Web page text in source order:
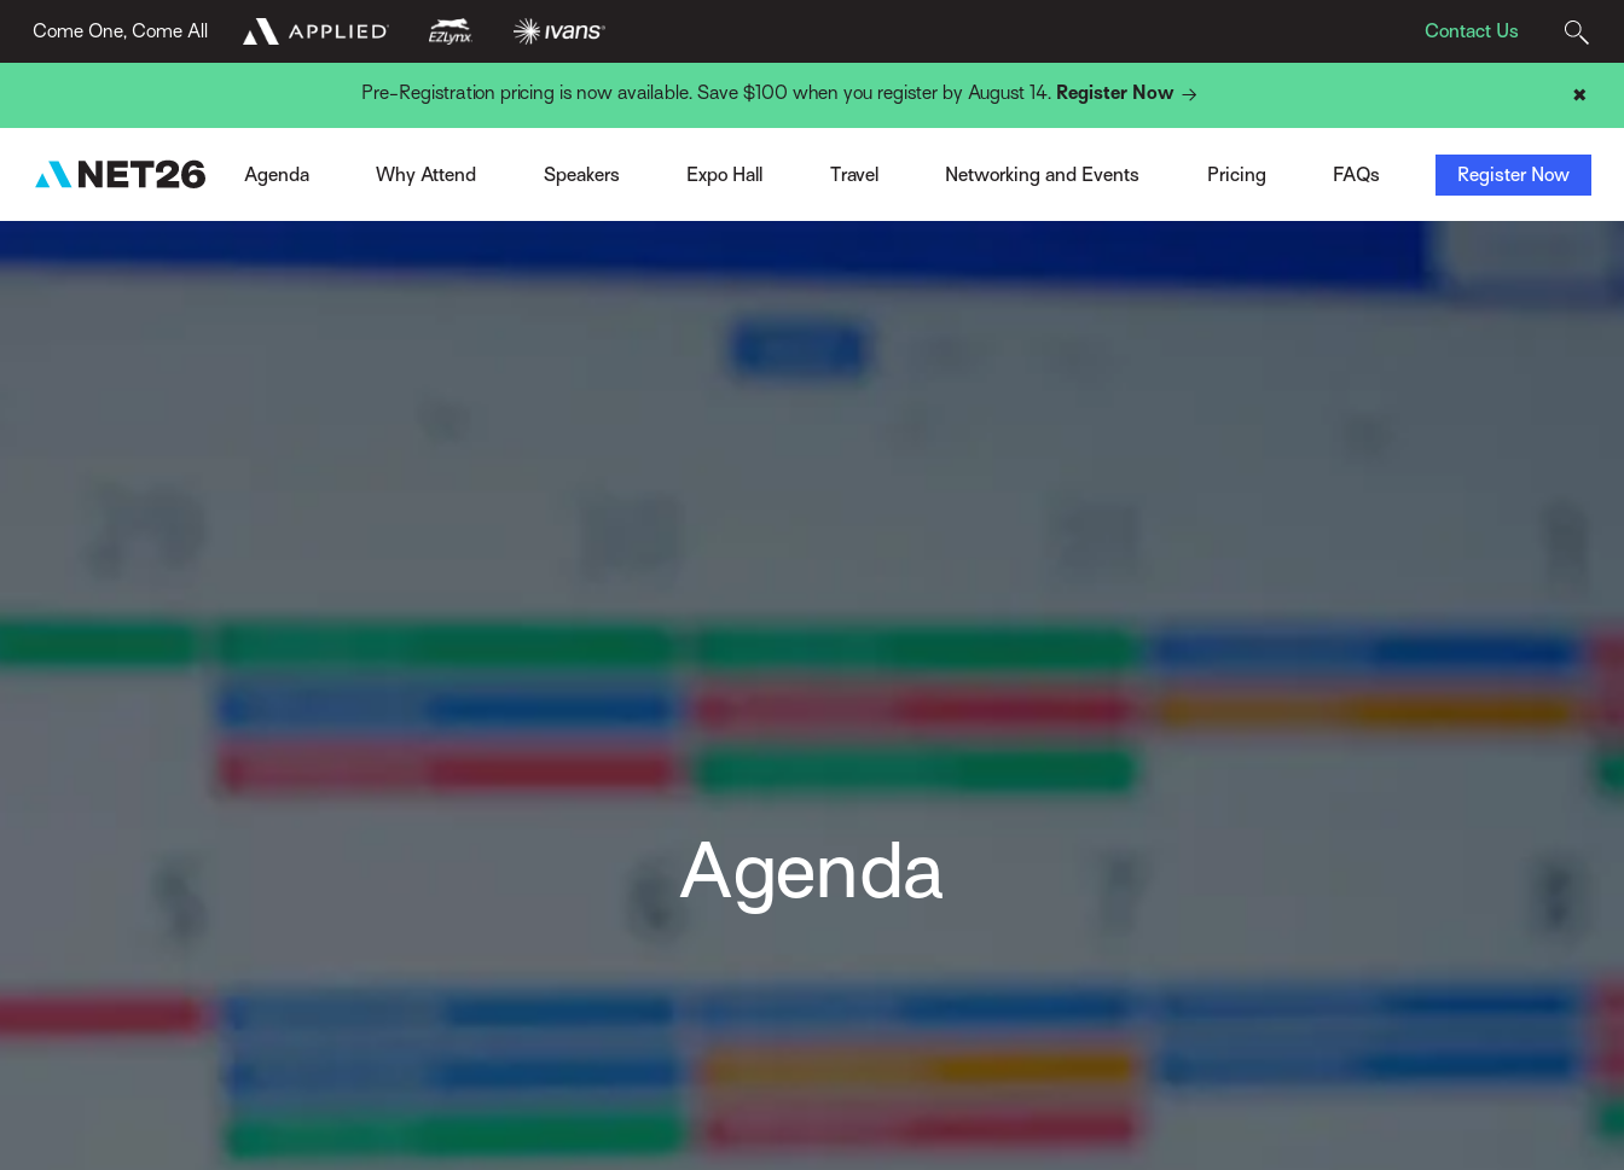
Come One, Come All Contact Us
Pre-Registration pricing is now available. Save $100 when you register by August 14. Register Now ✖
Agenda
Browse Sessions
Pre-Conference
Why Attend
EZLynx Difference
Speakers
Keynote Speakers
Expo Hall
Become a Sponsor or Exhibitor
Travel
Venue and Hotel
Networking and Events
Monday Night
Wednesday Night
Pricing
Agency Pricing
Tech Provider Pricing
ACN Membership Deal
FAQs
Registration
Sponsors & Exhibitors
Travel
Register Now
Agenda